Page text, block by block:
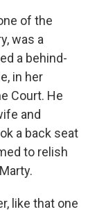
of the
was a
a behind-
in her
Court. He
and
a back seat
to relish
like that one